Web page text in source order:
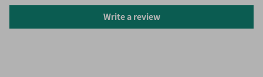
Write a review